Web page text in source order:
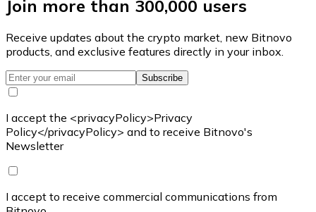
Join more than 300,000 users
Receive updates about the crypto market, new Bitnovo
products, and exclusive features directly in your inbox.
Subscribe
I accept the <privacyPolicy>Privacy
Policy</privacyPolicy> and to receive Bitnovo's
Newsletter
I accept to receive commercial communications from